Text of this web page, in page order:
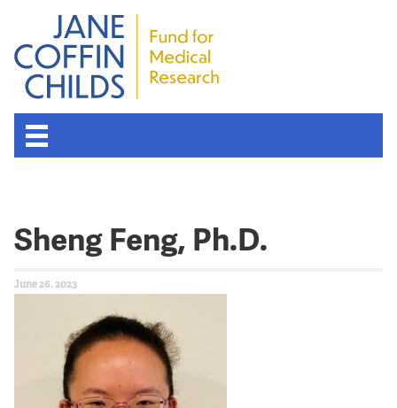
Sheng Feng, Ph.D.
June 26, 2023